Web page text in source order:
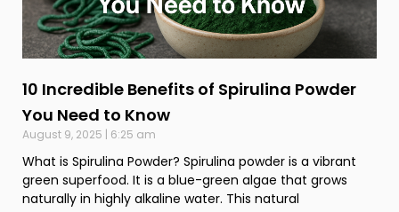
10 Incredible Benefits of Spirulina Powder
You Need to Know
August 9, 2025 6:25 am
What is Spirulina Powder? Spirulina powder is a vibrant
green superfood. It is a blue-green algae that grows
naturally in highly alkaline water. This natural